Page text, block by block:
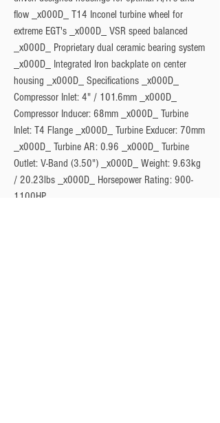
flow _x000D_ T14 Inconel turbine wheel for
extreme EGT's _x000D_ VSR speed balanced
_x000D_ Proprietary dual ceramic bearing system
_x000D_ Integrated Iron backplate on center
housing _x000D_ Specifications _x000D_
Compressor Inlet: 4" / 101.6mm _x000D_
Compressor Inducer: 68mm _x000D_ Turbine
Inlet: T4 Flange _x000D_ Turbine Exducer: 70mm
_x000D_ Turbine AR: 0.96 _x000D_ Turbine
Outlet: V-Band (3.50") _x000D_ Weight: 9.63kg
/ 20.23lbs _x000D_ Horsepower Rating: 900-
1100HP